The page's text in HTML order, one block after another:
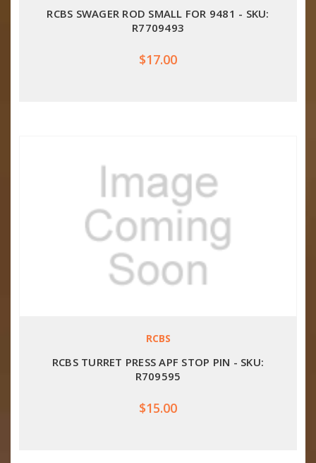
RCBS SWAGER ROD SMALL FOR 9481 - SKU:
R7709493
$17.00
RCBS
RCBS TURRET PRESS APF STOP PIN - SKU:
R709595
$15.00